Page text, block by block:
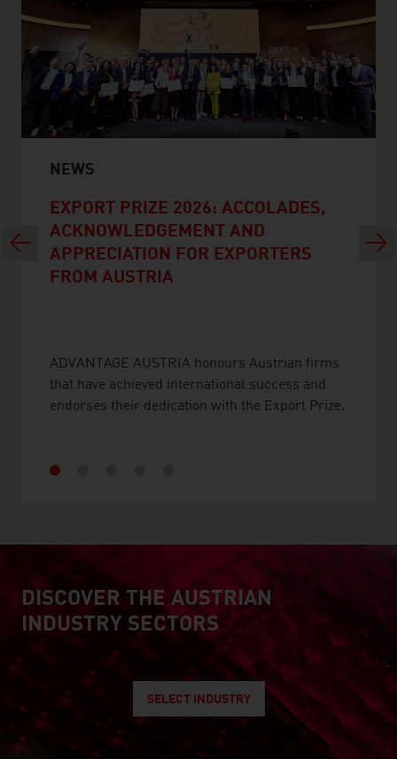
NEWS
EXPORT PRIZE 2026: ACCOLADES,
ACKNOWLEDGEMENT AND
APPRECIATION FOR EXPORTERS
FROM AUSTRIA
ADVANTAGE AUSTRIA honours Austrian firms
that have achieved international success and
endorses their dedication with the Export Prize.
Previous Next
explore austrian industry
DISCOVER THE AUSTRIAN
INDUSTRY SECTORS
SELECT INDUSTRY